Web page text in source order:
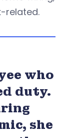
related.
who
duty.
she